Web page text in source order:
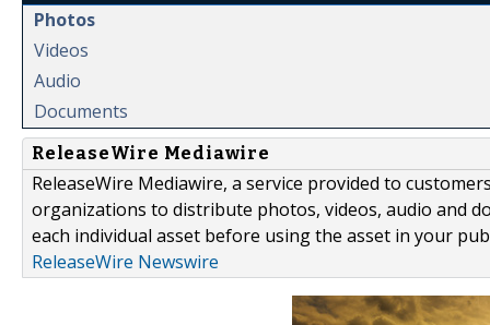
Photos
Videos
Audio
Documents
ReleaseWire Mediawire
ReleaseWire Mediawire, a service provided to
organizations to distribute photos, videos, audio and
each individual asset before using the asset in your
ReleaseWire Newswire